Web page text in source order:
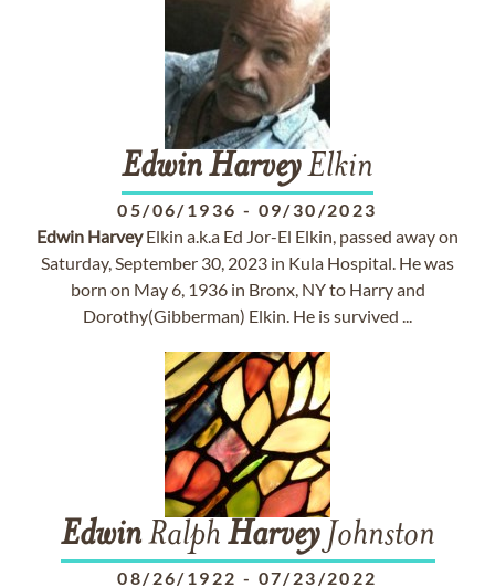
EdwinHarveyElkin
05/06/1936 - 09/30/2023
Edwin HarveyElkin a.k.a Ed Jor-El Elkin, passed away on
Saturday, September 30, 2023 in Kula Hospital. He was
born on May 6, 1936 in Bronx, NY to Harry and
Dorothy(Gibberman) Elkin. He is survived ...
EdwinRalph HarveyJohnston
08/26/1922 - 07/23/2022